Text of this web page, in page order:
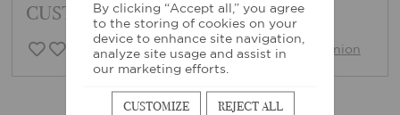
CUSTOMER FEEDBACK
0 Customer opinion Write opinion
By clicking “Accept all,” you agree
to the storing of cookies on your
device to enhance site navigation,
analyze site usage and assist in
our marketing efforts.
CUSTOMIZE
REJECT ALL